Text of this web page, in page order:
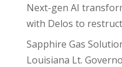
Next-gen AI
with Delos to
Sapphire Gas
Louisiana Lt.